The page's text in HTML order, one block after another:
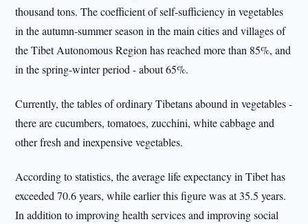
thousand tons. The coefficient of self-sufficiency in vegetables
in the autumn-summer season in the main cities and villages of
the Tibet Autonomous Region has reached more than 85%, and
in the spring-winter period - about 65%.
Currently, the tables of ordinary Tibetans abound in vegetables -
there are cucumbers, tomatoes, zucchini, white cabbage and
other fresh and inexpensive vegetables.
According to statistics, the average life expectancy in Tibet has
exceeded 70.6 years, while earlier this figure was at 35.5 years.
In addition to improving health services and improving social